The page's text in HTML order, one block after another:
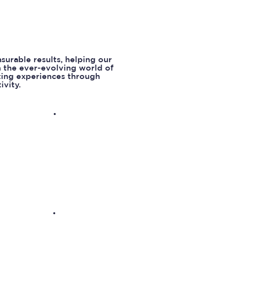
results, helping our
the ever-evolving world of
experiences through